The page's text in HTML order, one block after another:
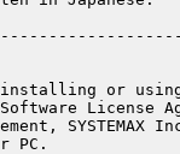
installing or
License
PC.